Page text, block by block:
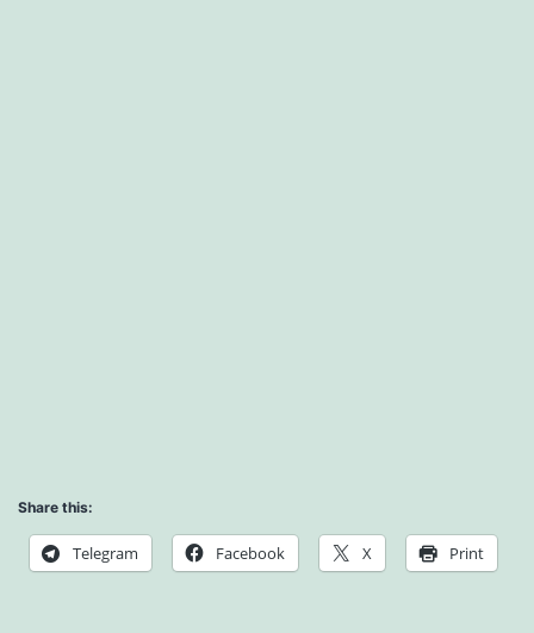
Share this:
Telegram Facebook X Print